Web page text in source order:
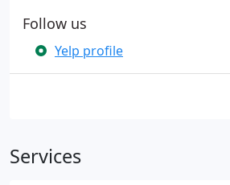
Follow us
Yelp profile
Services